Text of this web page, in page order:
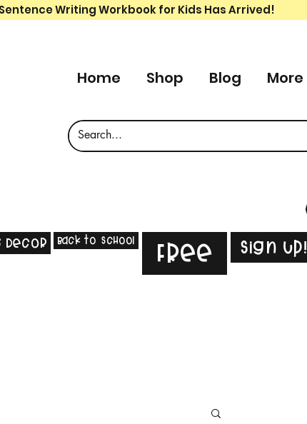
Writing Workbook for Kids Has Arrived!
Home Shop Blog More
Decor Back to School Free Sign Up!